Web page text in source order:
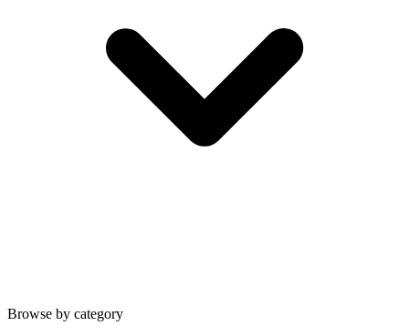
Browse by category